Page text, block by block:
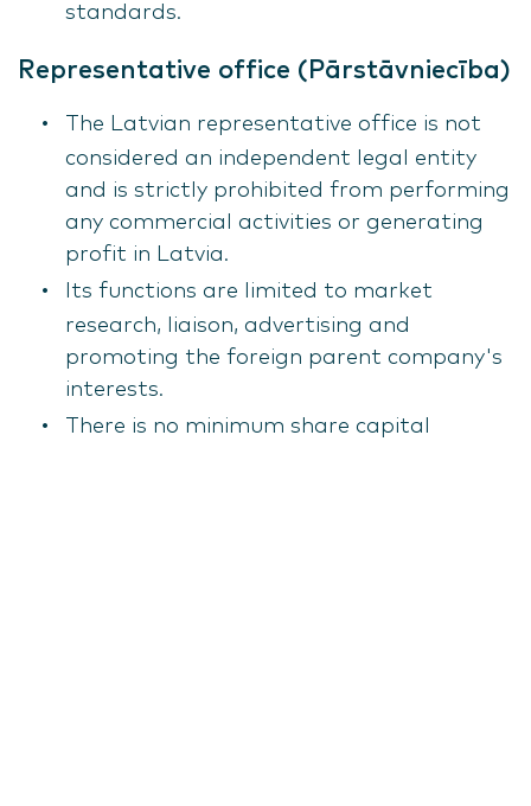
standards.
Representative office (Pārstāvniecība)
The Latvian representative office is not
considered an independent legal entity
and is strictly prohibited from performing
any commercial activities or generating
profit in Latvia.
Its functions are limited to market
research, liaison, advertising and
promoting the foreign parent company's
interests.
There is no minimum share capital